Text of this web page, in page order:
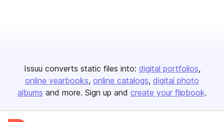
Issuu converts static files into: digital portfolios
online yearbooks online catalogs digital photo
albums and more. Sign up and create your flipbook.